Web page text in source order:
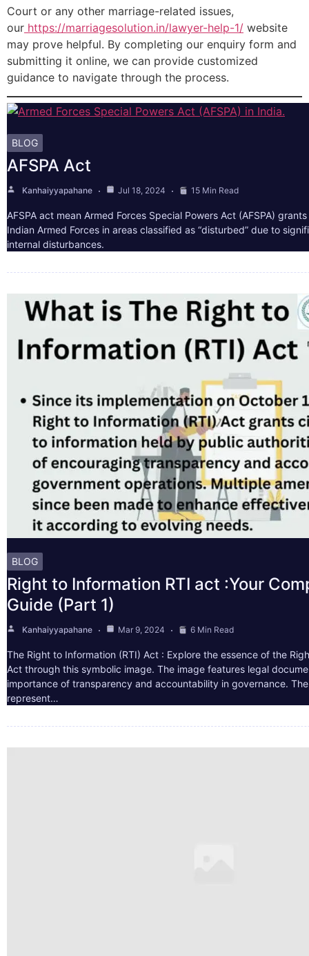
Court or any other marriage-related issues,
our https://marriagesolution.in/lawyer-help-1/ website
may prove helpful. By completing our enquiry form and
submitting it online, we can provide customized
guidance to navigate through the process.
BLOG
AFSPA Act
Kanhaiyyapahane Jul 18, 2024 15 Min Read
AFSPA act mean Armed Forces Special Powers Act (AFSPA)
Indian Armed Forces in areas classified as “disturbed” due to
internal disturbances.
BLOG
Right to Information RTI act :Your
Guide (Part 1)
Kanhaiyyapahane Mar 9, 2024 6 Min Read
The Right to Information (RTI) Act : Explore the essence of the
Act through this symbolic image. The image features legal
importance of transparency and accountability in governance.
represent…